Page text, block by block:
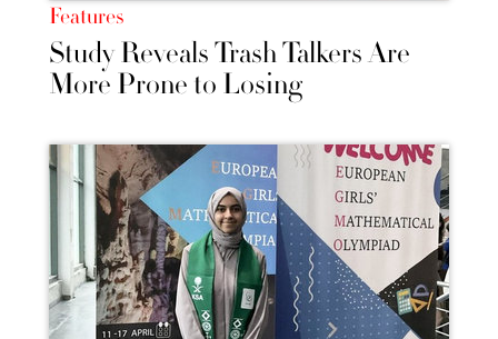
Features
Study Reveals Trash Talkers Are
More Prone to Losing